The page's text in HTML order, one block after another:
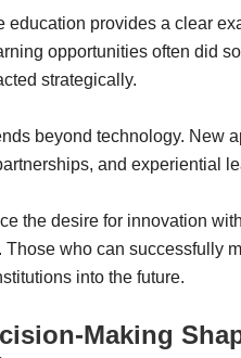
education provides a clear
opportunities often did
strategically.
beyond technology. New
and experiential
the desire for innovation
Those who can successfully
into the future.
Making